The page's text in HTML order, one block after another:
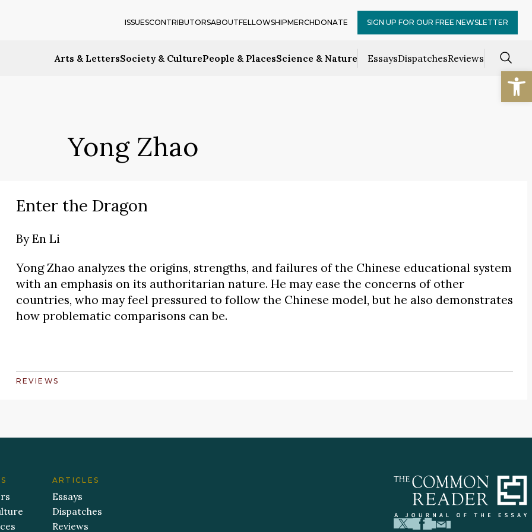
Arts & LettersSociety & CulturePeople & PlacesScience & Nature EssaysDispatchesReviews
ISSUESCONTRIBUTORSABOUTFELLOWSHIPMERCHDONATE SIGN UP FOR OUR FREE NEWSLETTER
Yong Zhao
Enter the Dragon
ByEn Li
Yong Zhao analyzes the origins, strengths, and failures of the Chinese educational system
with an emphasis on its authoritarian nature. He may ease the concerns of other
countries, who may feel pressured to follow the Chinese model, but he also demonstrates
how problematic comparisons can be.
REVIEWS
ARTICLES
Essays
Dispatches
Reviews